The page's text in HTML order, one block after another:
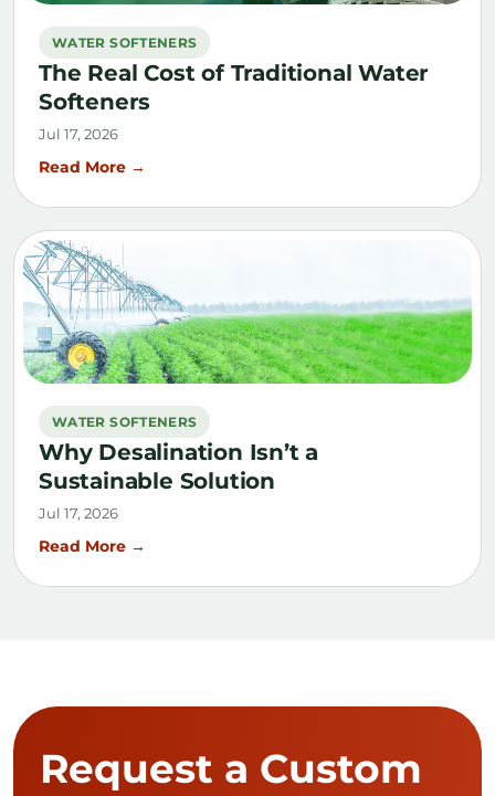
WATER SOFTENERS
The Real Cost of Traditional Water
Softeners
Jul 17, 2026
Read More →
WATER SOFTENERS
Why Desalination Isn’t a
Sustainable Solution
Jul 17, 2026
Read More →
Request a Custom